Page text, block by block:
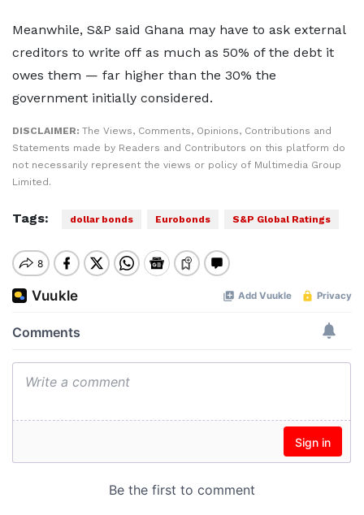
Meanwhile, S&P said Ghana may have to ask external
creditors to write off as much as 50% of the debt it
owes them — far higher than the 30% the
government initially considered.
DISCLAIMER: The Views, Comments, Opinions, Contributions and
Statements made by Readers and Contributors on this platform do
not necessarily represent the views or policy of Multimedia Group
Limited.
Tags: dollar bonds Eurobonds S&P Global Ratings